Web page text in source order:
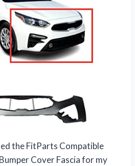
the FitParts Compatible
Cover Fascia for my